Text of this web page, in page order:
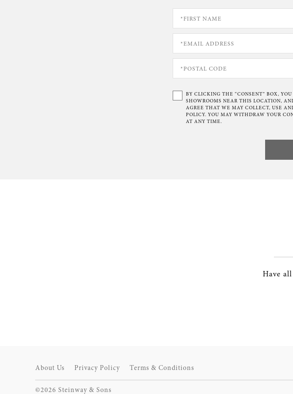
BY CLICKING THE “CONSENT” BOX,
SHOWROOMS NEAR THIS LOCATION,
AGREE THAT WE MAY COLLECT, USE
POLICY. YOU MAY WITHDRAW YOUR
AT ANY TIME.
Have
About Us Privacy Policy Terms & Conditions
©2026 Steinway & Sons